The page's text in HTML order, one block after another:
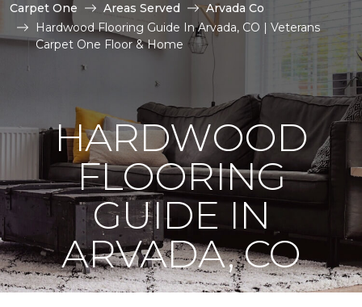
Carpet One Areas Served
Arvada Co
Hardwood Flooring Guide In Arvada, CO | Veterans
Carpet One Floor & Home
HARDWOOD
FLOORING
GUIDE IN
ARVADA, CO